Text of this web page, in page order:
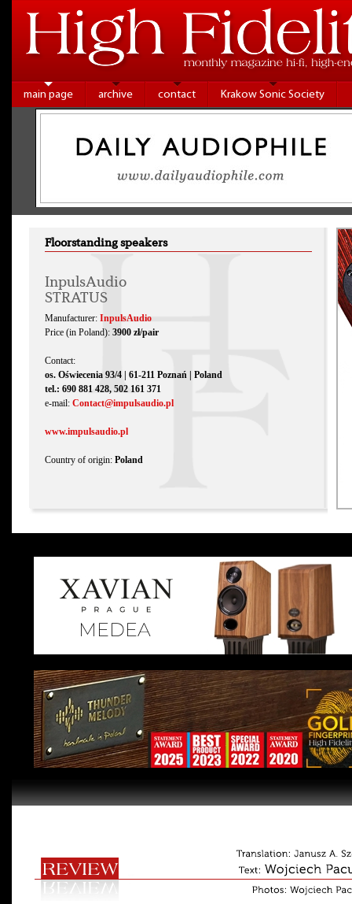
main page archive contact Krakow Sonic Society
Floorstanding speakers
InpulsAudio
STRATUS
Manufacturer: InpulsAudio
Price (in Poland): 3900 zł/pair
Contact:
os. Oświecenia 93/4 | 61-211 Poznań | Poland
tel.: 690 881 428, 502 161 371
e-mail: Contact@impulsaudio.pl
www.impulsaudio.pl
Country of origin: Poland